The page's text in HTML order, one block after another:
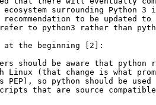
surrounding Python
to be updated
to python3 rather than
at the beginning [2]:
should be aware that python
(that change is what
so python should be used
that are source